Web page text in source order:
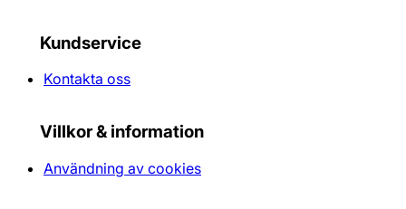
Kundservice
Kontakta oss
Villkor & information
Användning av cookies